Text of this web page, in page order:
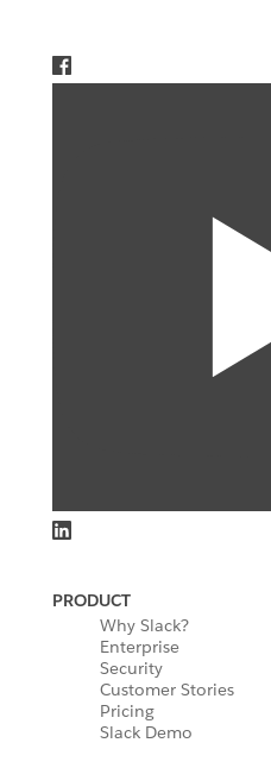
PRODUCT
Why Slack?
Enterprise
Security
Customer Stories
Pricing
Slack Demo